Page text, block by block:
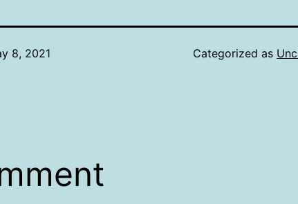
8, 2021
Categorized as